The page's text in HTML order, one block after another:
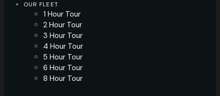
OUR FLEET
1 Hour Tour
2 Hour Tour
3 Hour Tour
4 Hour Tour
5 Hour Tour
6 Hour Tour
8 Hour Tour